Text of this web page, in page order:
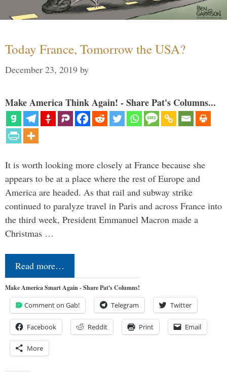
Today France, Tomorrow the USA?
December 23, 2019 by
Make America Think Again! - Share Pat's Columns...
It is worth looking more closely at France because she
appears to be at a place where the rest of Europe and
America are headed. As that rail and subway strike
continued to paralyze travel in Paris and across France into
the third week, President Emmanuel Macron made a
Christmas …
Read more…
Make America Smart Again - Share Pat's Columns!
Comment on Gab! Telegram Twitter
Facebook Reddit Print Email
More